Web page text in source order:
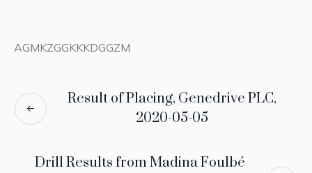
AGMKZGGKKKDGGZM
Result of Placing, Genedrive PLC,
2020-05-05
Drill Results from Madina Foulbé